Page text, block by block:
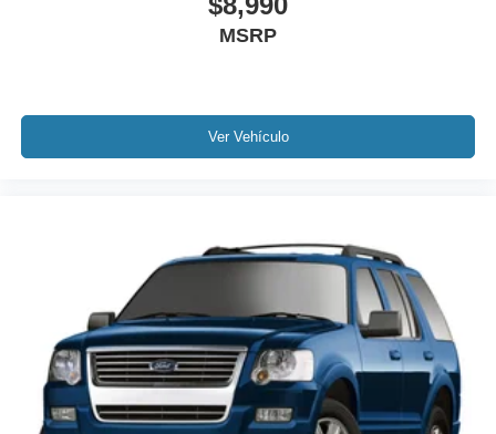
Electronic Stability Control
Fully automatic headlights
Panic alarm
Auto-dimming door mirrors
Bumpers: body-color
Heated door mirrors
Power door mirrors
Spoiler
Auto-dimming Rear-View mirror
MSRP
Ver Vehículo